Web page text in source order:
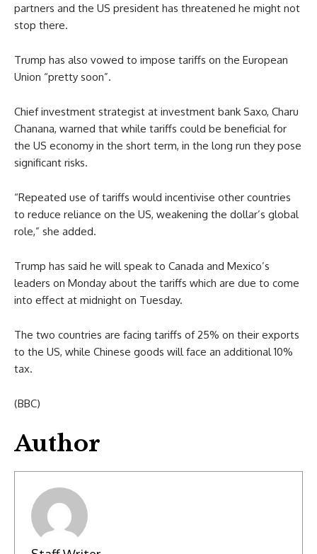
partners and the US president has threatened he might not
stop there.
Trump has also vowed to impose tariffs on the European
Union “pretty soon”.
Chief investment strategist at investment bank Saxo, Charu
Chanana, warned that while tariffs could be beneficial for
the US economy in the short term, in the long run they pose
significant risks.
“Repeated use of tariffs would incentivise other countries
to reduce reliance on the US, weakening the dollar’s global
role,” she added.
Trump has said he will speak to Canada and Mexico’s
leaders on Monday about the tariffs which are due to come
into effect at midnight on Tuesday.
The two countries are facing tariffs of 25% on their exports
to the US, while Chinese goods will face an additional 10%
tax.
(BBC)
Author